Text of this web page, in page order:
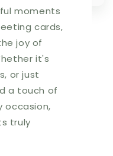
moments
cards,
joy of
it's
or just
a touch of
occasion,
truly